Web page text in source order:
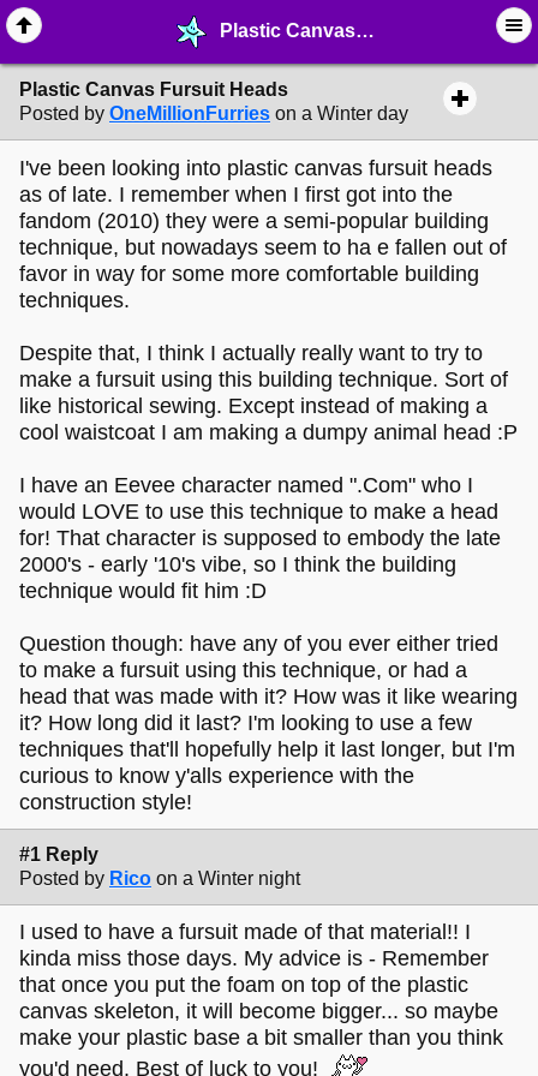
Plastic Canvas Fursuit Heads - ✎ ∙ Art Crafting - MelonLand Forum
Plastic Canvas Fursuit Heads
Posted by OneMillionFurries on a Winter day
I've been looking into plastic canvas fursuit heads
as of late. I remember when I first got into the
fandom (2010) they were a semi-popular building
technique, but nowadays seem to ha e fallen out of
favor in way for some more comfortable building
techniques.
Despite that, I think I actually really want to try to
make a fursuit using this building technique. Sort of
like historical sewing. Except instead of making a
cool waistcoat I am making a dumpy animal head :P
I have an Eevee character named ".Com" who I
would LOVE to use this technique to make a head
for! That character is supposed to embody the late
2000's - early '10's vibe, so I think the building
technique would fit him :D
Question though: have any of you ever either tried
to make a fursuit using this technique, or had a
head that was made with it? How was it like wearing
it? How long did it last? I'm looking to use a few
techniques that'll hopefully help it last longer, but I'm
curious to know y'alls experience with the
construction style!
#1 Reply
Posted by Rico on a Winter night
I used to have a fursuit made of that material!! I
kinda miss those days. My advice is - Remember
that once you put the foam on top of the plastic
canvas skeleton, it will become bigger... so maybe
make your plastic base a bit smaller than you think
you'd need. Best of luck to you!